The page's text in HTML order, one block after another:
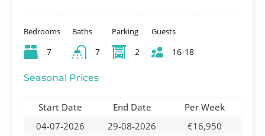
Bedrooms
7
Baths
7
Parking
2
Guests
16-18
Seasonal Prices
Start Date End Date
Per Week
04-07-2026
29-08-2026
€16,950